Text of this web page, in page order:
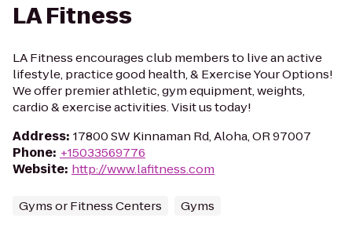
LA Fitness
LA Fitness encourages club members to live an active
lifestyle, practice good health, & Exercise Your Options!
We offer premier athletic, gym equipment, weights,
cardio & exercise activities. Visit us today!
Address: 17800 SW Kinnaman Rd, Aloha, OR 97007
Phone: +15033569776
Website: http://www.lafitness.com
Gyms or Fitness Centers Gyms